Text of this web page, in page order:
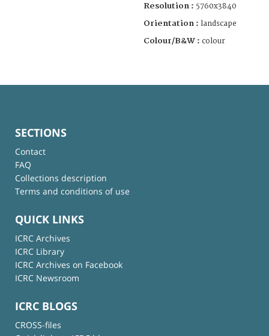
Resolution : 5760x3840
Orientation : landscape
Colour/B&W : colour
SECTIONS
Contact
FAQ
Collections description
Terms and conditions of use
QUICK LINKS
ICRC Archives
ICRC Library
ICRC Archives on Facebook
ICRC Newsroom
ICRC BLOGS
CROSS-files